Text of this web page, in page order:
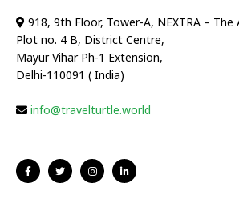
918, 9th Floor, Tower-A, NEXTRA – The
Plot no. 4 B, District Centre,
Mayur Vihar Ph-1 Extension,
Delhi-110091 ( India)
info@travelturtle.world